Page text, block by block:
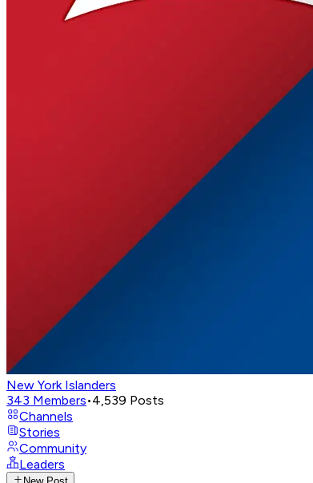
New York Islanders
343 Members•4,539 Posts
Channels
Stories
Community
Leaders